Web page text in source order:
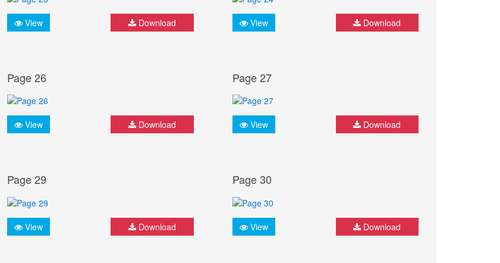
View Download View Download
Page 26
View Download
Page 27
View Download
Page 29
View Download
Page 30
View Download